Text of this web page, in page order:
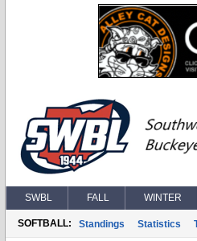
SWBL FALL WINTER
SOFTBALL: Standings Statistics